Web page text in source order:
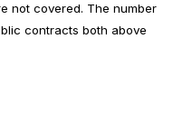
not covered. The number
contracts both above